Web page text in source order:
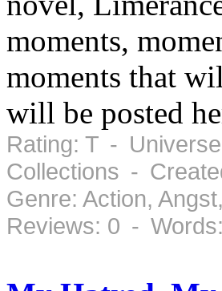
moments,
moments that
will be posted
Rating: T -
Collections -
Genre: Action,
Reviews: 0 -